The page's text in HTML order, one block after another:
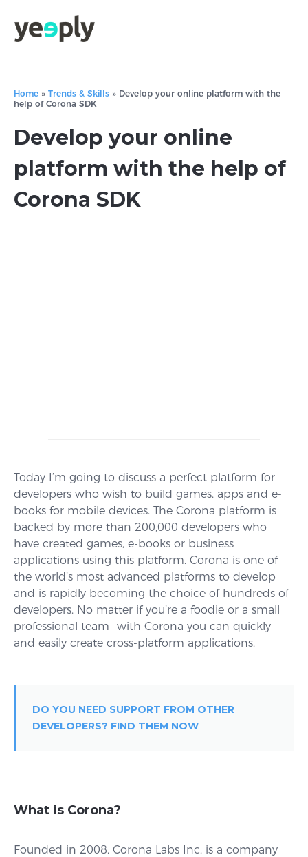
Home » Trends & Skills » Develop your online platform with the
help of Corona SDK
Develop your online
platform with the help of
Corona SDK
Today I’m going to discuss a perfect platform for
developers who wish to build games, apps and e-
books for mobile devices. The Corona platform is
backed by more than 200,000 developers who
have created games, e-books or business
applications using this platform. Corona is one of
the world’s most advanced platforms to develop
and is rapidly becoming the choice of hundreds of
developers. No matter if you’re a foodie or a small
professional team- with Corona you can quickly
and easily create cross-platform applications.
DO YOU NEED SUPPORT FROM OTHER
DEVELOPERS? FIND THEM NOW
What is Corona?
Founded in 2008, Corona Labs Inc. is a company